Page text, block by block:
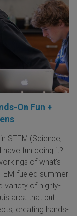
On Fun +
STEM (Science,
have fun doing it?
of what's
fueled summer
variety of highly-
area that put
creating hands-